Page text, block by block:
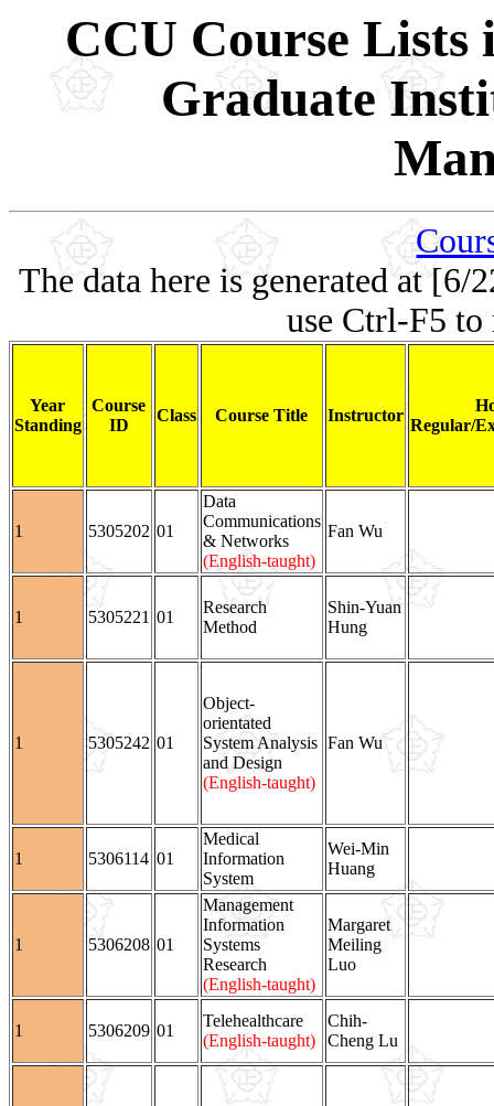
CCU Course Lists
Graduate
The data here is generated at [6/
use Ctrl-F5 to
Year
Standing
Course
ID
Class Course Title Instructor
Regular/
1 5305202 01
Data
Communications
& Networks
(English-taught)
Fan Wu
1 5305221 01
Research
Method
Shin-Yuan
Hung
1 5305242 01
Object-
orientated
System Analysis
and Design
(English-taught)
Fan Wu
1 5306114 01
Medical
Information
System
Wei-Min
Huang
1 5306208 01
Management
Information
Systems
Research
(English-taught)
Margaret
Meiling
Luo
1 5306209 01
Telehealthcare
(English-taught)
Chih-
Cheng Lu